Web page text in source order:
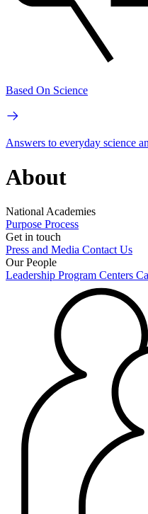
Based On Science
Answers to everyday science
About
National Academies
Purpose Process
Get in touch
Press and Media Contact Us
Our People
Leadership Program Centers